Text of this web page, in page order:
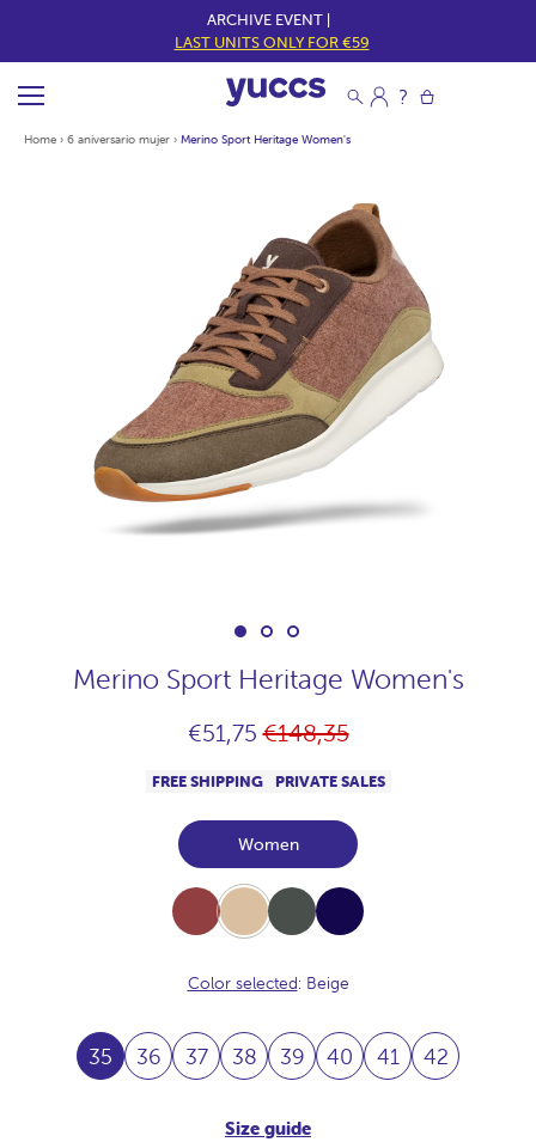
ARCHIVE EVENT |
LAST UNITS ONLY FOR €59
Home › 6 aniversario mujer › Merino Sport Heritage Women's
Merino Sport Heritage Women's
€51,75Regular
€148,35
FREE SHIPPING PRIVATE SALES
Women
Burdeos Beige Khaki Navy
Color selected: Beige
35 36 37 38 39 40 41 42
Size guide